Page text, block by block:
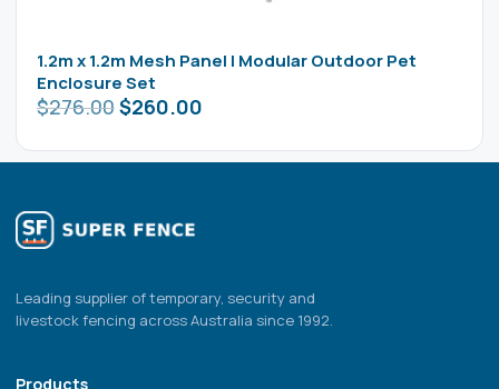
1.2m x 1.2m Mesh Panel | Modular Outdoor Pet
Enclosure Set
$276.00$260.00
Leading supplier of temporary, security and
livestock fencing across Australia since 1992.
Products